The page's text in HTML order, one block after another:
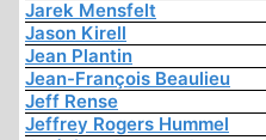
Jarek Mensfelt
Jason Kirell
Jean Plantin
Jean-François Beaulieu
Jeff Rense
Jeffrey Rogers Hummel